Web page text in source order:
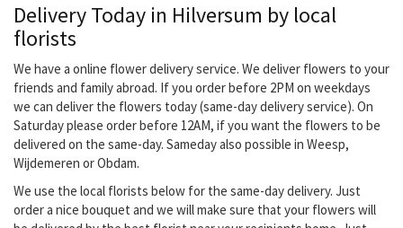
Delivery Today in Hilversum by local
florists
We have a online flower delivery service. We deliver flowers to your
friends and family abroad. If you order before 2PM on weekdays
we can deliver the flowers today (same-day delivery service). On
Saturday please order before 12AM, if you want the flowers to be
delivered on the same-day. Sameday also possible in Weesp,
Wijdemeren or Obdam.
We use the local florists below for the same-day delivery. Just
order a nice bouquet and we will make sure that your flowers will